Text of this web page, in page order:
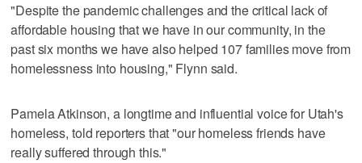
"Despite the pandemic challenges and the critical lack of
affordable housing that we have in our community, in the
past six months we have also helped 107 families move from
homelessness into housing," Flynn said.
Pamela Atkinson, a longtime and influential voice for Utah's
homeless, told reporters that "our homeless friends have
really suffered through this."